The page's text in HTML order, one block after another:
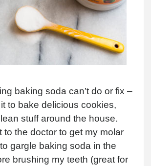
baking soda can’t do or fix –
to bake delicious cookies,
stuff around the house.
to the doctor to get my molar
gargle baking soda in the
brushing my teeth (great for